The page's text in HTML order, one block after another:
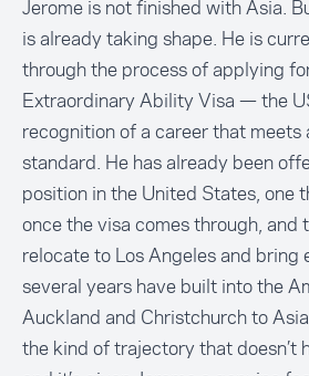
Jerome is not finished with Asia.
is already taking shape. He is
through the process of applying
Extraordinary Ability Visa — the
recognition of a career that meets
standard. He has already been
position in the United States, one
once the visa comes through, and
relocate to Los Angeles and
several years have built into the
Auckland and Christchurch to
the kind of trajectory that doesn’t